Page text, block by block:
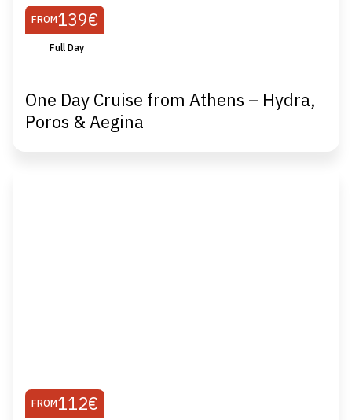
FROM139€
Full Day
One Day Cruise from Athens – Hydra,
Poros & Aegina
FROM112€